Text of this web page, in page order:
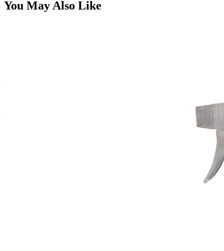
You May Also Like